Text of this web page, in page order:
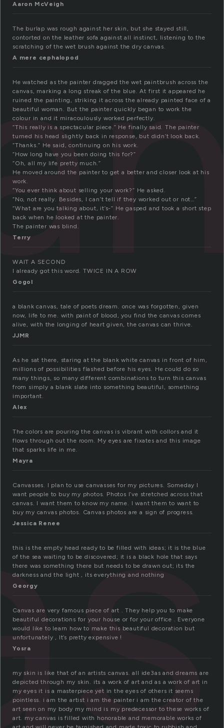
Aaron McVeigh
The burlap was rough against her skin, but she stayed still,
contorted on the leather sofa against all instinct, listening to the
scratching of the wet brush against the dry canvas.
A mere cephalopod
He watched as the painter dragged the wet paintbrush across the
canvas, marking a long streak of the blue. At first it appeared he
ruined the painting, striking it across the already painted face of a
beautiful woman. But the painter quickly began to work the
colour in and it miracoulously worked perfectly.
“This really is a spectacular piece.” He finally said. The painter
turned his head slightly back in response, but didn’t look back.
“Thanks.” He said, continuing on his work.
“How long have you been doing this for?”
“Oh, all my life pretty much.”
He moved around the painter to get a better and closer look at his
work.
“You ever think about selling your work?” He asked.
“No, not really. Besides, I can’t tell if they worked out or not…”
“What are you talking about, it’s-” He gasped and took a short step
back when he looked at the painter.
The painter was blind.
Terry
WAIT A SECOND
I already got this word. TWICE IN A ROW
Gogol
a blank canvas, tale of poets dream. once was forgotten, given
now, life to me. with paint of blood, you find the canvas comes
alive, with the longing of heart given, the canvas can thrive.
JJMR
As he sat there, staring at the blank white canvas in front of him,
millions of possibilities flashed before his eyes. He could do so
many things, so many different combinations to turn this canvas
from simply a blank slate into something beautiful, something
important.
Alex
The colors are pouring the canvas is vibrant with collors and it
flows through out the room. My eyes are fixates and this image
that sparks life in me.
Mayra
Canvasses. I plan to use canvasses for my pictures. Someday I
want people to buy my photos. Photos I’ve stretched across that
canvas. I want them to know my name. I want them to want to
buy my canvas photos. Canvas photos are a sign of progress.
Jessica Renee
this is the empty head ready to be filled with ideas; it is the blue
of the sea waiting to be discovered; it is a black hole that says
there was something there but needs to be drawn out; its the
darkness and the light , its everything and nothing
Georgy
Canvas are very famous piece of art . They help you to make
beautiful decorations for your house or for your office . Everyone
would like to learn how to make this beautiful decoration but
unfortunately , It’s pretty expensive !
Yosra
my skin is like that of an artists canvas. all ide3as and dreams are
depicted through my skin. its a work of art and as a work of art in
my eyes it is a masterpiece yet in the eyes of others it seems
pointless. i am the artist i am the painter i am the creator of the
art seen on my body my mind is my predecessor to these works of
art. my canvas is filled with honorable and memorable works of